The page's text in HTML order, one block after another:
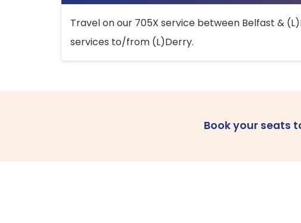
Travel on our 705X service between Belfast &
services to/from (L)Derry.
Book your seats